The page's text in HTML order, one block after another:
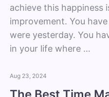
achieve this happiness
improvement. You
were yesterday. You
in your life where …
Aug 23, 2024